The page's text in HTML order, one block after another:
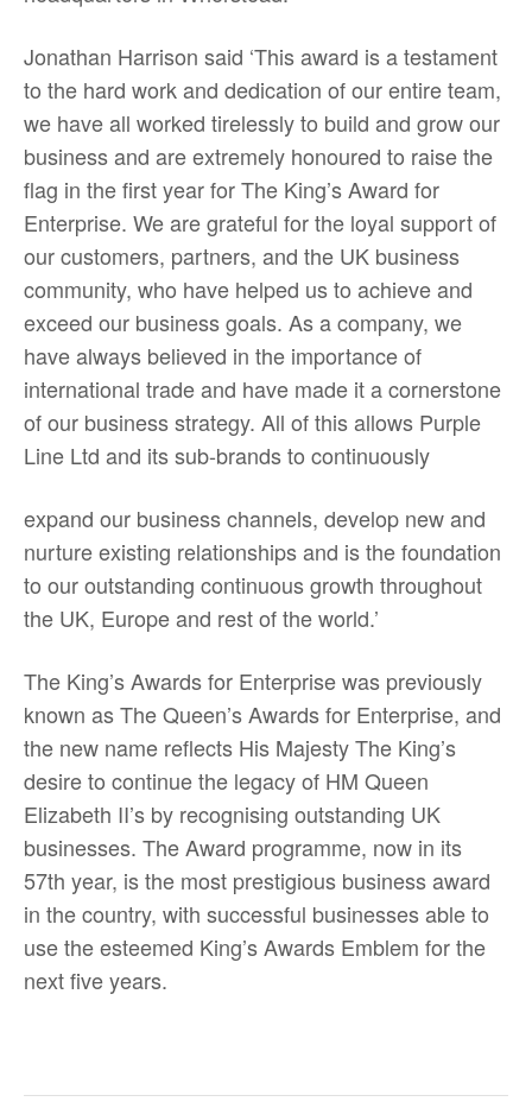
Jonathan Harrison said ‘This award is a testament
to the hard work and dedication of our entire team,
we have all worked tirelessly to build and grow our
business and are extremely honoured to raise the
flag in the first year for The King’s Award for
Enterprise. We are grateful for the loyal support of
our customers, partners, and the UK business
community, who have helped us to achieve and
exceed our business goals. As a company, we
have always believed in the importance of
international trade and have made it a cornerstone
of our business strategy. All of this allows Purple
Line Ltd and its sub-brands to continuously
expand our business channels, develop new and
nurture existing relationships and is the foundation
to our outstanding continuous growth throughout
the UK, Europe and rest of the world.’
The King’s Awards for Enterprise was previously
known as The Queen’s Awards for Enterprise, and
the new name reflects His Majesty The King’s
desire to continue the legacy of HM Queen
Elizabeth II’s by recognising outstanding UK
businesses. The Award programme, now in its
57th year, is the most prestigious business award
in the country, with successful businesses able to
use the esteemed King’s Awards Emblem for the
next five years.